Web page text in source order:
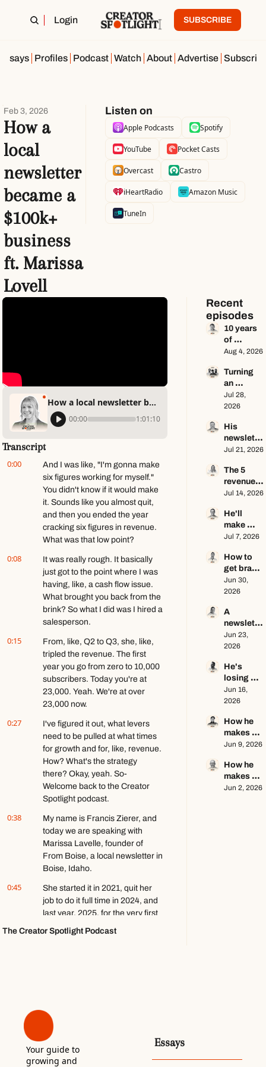
Login SUBSCRIBE
Profiles Podcast Watch About Advertise
Feb 3, 2026
How a
local
newsletter
became a
$100k+
business
ft. Marissa
Lovell
Listen on
Apple Podcasts Spotify
YouTube Pocket Casts
Overcast Castro
iHeartRadio Amazon Music
TuneIn
How a local newsletter became a $100k+ business ft. Marissa Lovell
00:00 1:01:10
Transcript
0:00
And I was like, "I'm gonna make
six figures working for myself."
You didn't know if it would make
it. Sounds like you almost quit,
and then you ended the year
cracking six figures in revenue.
What was that low point?
0:08
It was really rough. It basically
just got to the point where I was
having, like, a cash flow issue.
What brought you back from the
brink? So what I did was I hired a
salesperson.
0:15
From, like, Q2 to Q3, she, like,
tripled the revenue. The first
year you go from zero to 10,000
subscribers. Today you're at
23,000. Yeah. We're at over
23,000 now.
0:27
I've figured it out, what levers
need to be pulled at what times
for growth and for, like, revenue.
How? What's the strategy
there? Okay, yeah. So-
Welcome back to the Creator
Spotlight podcast.
0:38
My name is Francis Zierer, and
today we are speaking with
Marissa Lavelle, founder of
From Boise, a local newsletter in
Boise, Idaho.
0:45
She started it in 2021, quit her
job to do it full time in 2024, and
last year, 2025, for the very first
time, she cracked six figures in
revenue with a little over 23,000
wrote, "Earlier this year, I didn't
know if From Boise would make
I am so proud to still be in
The Creator Spotlight Podcast
Recent
episodes
10 years
of
newslette
in 65
minutes
ft. Dan
Oshinsky
Aug 4, 2026
Turning
an
Instagram
page into
million-
dollar
business
Consoles
Only
Jul 28,
2026
His
newslette
r makes
year — he
keeps
zero ft.
Hughes
Jul 21, 2026
The 5
revenue
streams
creator
business
ft. Jenn
Jul 14, 2026
He'll
make
$1.5M as
creator
this year
ft. Kyle
Poyar
Jul 7, 2026
How to
get brand
deals in
2026 ft.
Eckstein
Jun 30,
2026
A
newslette
r writer's
brutally
growth
advice ft.
Evan
Armstron
Jun 23,
2026
He's
losing
subscribe
rs, and
good
thing ft.
Jerome
Jun 16,
2026
How he
makes
education
go viral ft.
Kobi
Brown
Jun 9, 2026
How he
makes
$140k+
Jun 2, 2026
Your guide to
growing and
Essays